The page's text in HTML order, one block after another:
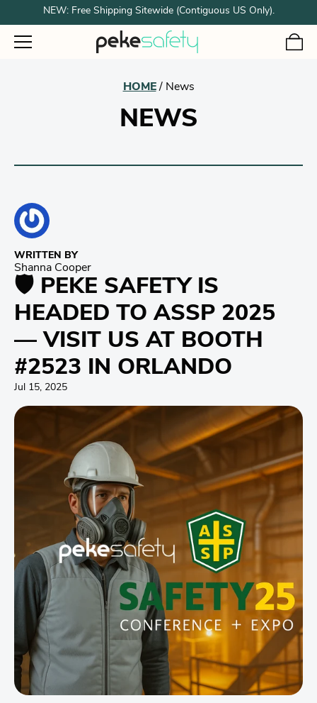
NEW: Free Shipping Sitewide (Contiguous US Only).
HOME / News
NEWS
WRITTEN BY
Shanna Cooper
🛡️ PEKE SAFETY IS
HEADED TO ASSP 2025
— VISIT US AT BOOTH
#2523 IN ORLANDO
Jul 15, 2025